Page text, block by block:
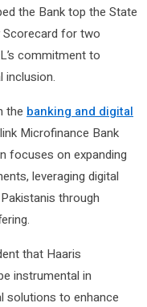
the Bank top the State
Scorecard for two
commitment to
inclusion.
the banking and digital
Microfinance Bank
focuses on expanding
leveraging digital
through
that Haaris
instrumental in
solutions to enhance